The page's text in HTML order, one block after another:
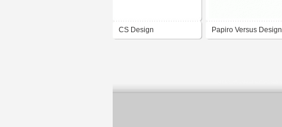
CS Design Papiro Versus Design